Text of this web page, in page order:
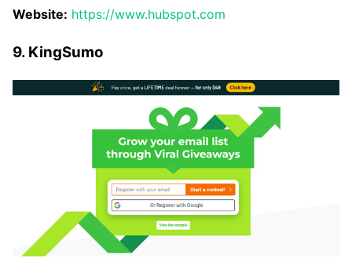
Website: https://www.hubspot.com
9. KingSumo